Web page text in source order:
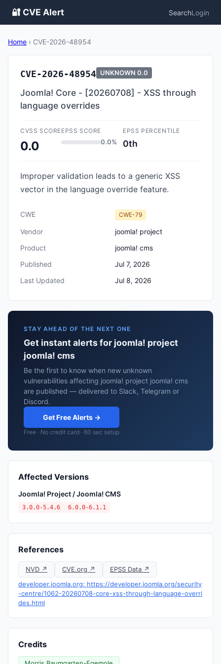
🔐 CVE Alert SearchLogin
Home › CVE-2026-48954
CVE-2026-48954 UNKNOWN 0.0
Joomla! Core - [20260708] - XSS through
language overrides
CVSS SCORE
0.0
EPSS SCORE
0.0%
EPSS PERCENTILE
0th
Improper validation leads to a generic XSS
vector in the language override feature.
CWE CWE-79
Vendor
joomla! project
Product
joomla! cms
Published
Jul 7, 2026
Last Updated
Jul 8, 2026
STAY AHEAD OF THE NEXT ONE
Get instant alerts for joomla! project
joomla! cms
Be the first to know when new unknown
vulnerabilities affecting joomla! project joomla! cms
are published — delivered to Slack, Telegram or
Discord.
Get Free Alerts →
Free · No credit card · 60 sec setup
Affected Versions
Joomla! Project / Joomla! CMS
3.0.0-5.4.6 6.0.0-6.1.1
References
NVD ↗ CVE.org ↗
EPSS Data ↗
developer.joomla.org: https://developer.joomla.org/security
-centre/1062-20260708-core-xss-through-language-overri
des.html
Credits